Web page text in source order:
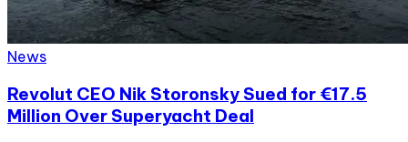
News
Revolut CEO Nik Storonsky Sued for €17.5
Million Over Superyacht Deal